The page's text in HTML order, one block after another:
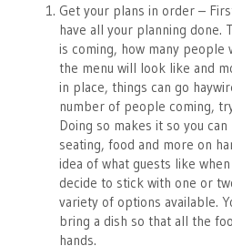
Get your plans in order –
have all your planning done.
is coming, how many people
the menu will look like and
in place, things can go
number of people coming,
Doing so makes it so you
seating, food and more on
idea of what guests like
decide to stick with one or
variety of options available.
bring a dish so that all the
hands.